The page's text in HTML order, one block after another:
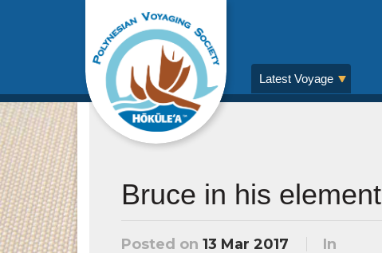
Latest Voyage
Bruce in his element
Posted on 13 Mar 2017 In